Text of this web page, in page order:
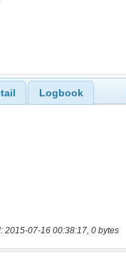
Logbook
2015-07-16 00:38:17, 0 bytes